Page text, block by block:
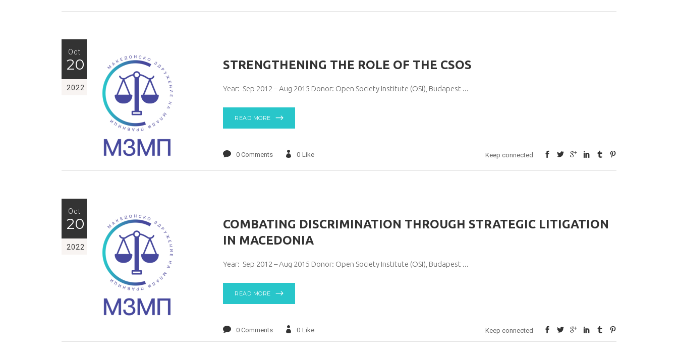
Oct
20
2022
STRENGTHENING THE ROLE OF THE CSOS
Year: Sep 2012 – Aug 2015 Donor: Open Society Institute (OSI), Budapest
READ MORE
0 Comments 0 Like Keep connected
Oct
20
2022
COMBATING DISCRIMINATION THROUGH STRATEGIC LITIGATION
IN MACEDONIA
Year: Sep 2012 – Aug 2015 Donor: Open Society Institute (OSI), Budapest
READ MORE
0 Comments 0 Like Keep connected